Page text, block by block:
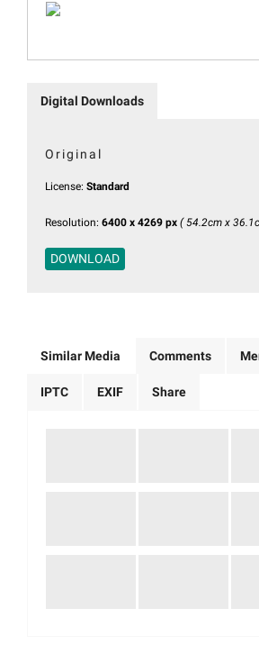
Digital Downloads
Original
License: Standard
Resolution: 6400 x 4269 px ( 54.2cm x
DOWNLOAD
Similar Media Comments
IPTC EXIF Share